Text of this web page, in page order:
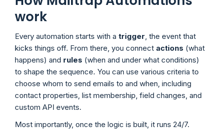
work
Every automation starts with a trigger, the event that
kicks things off. From there, you connect actions (what
happens) and rules (when and under what conditions)
to shape the sequence. You can use various criteria to
choose whom to send emails to and when, including
contact properties, list membership, field changes, and
custom API events.
Most importantly, once the logic is built, it runs 24/7.